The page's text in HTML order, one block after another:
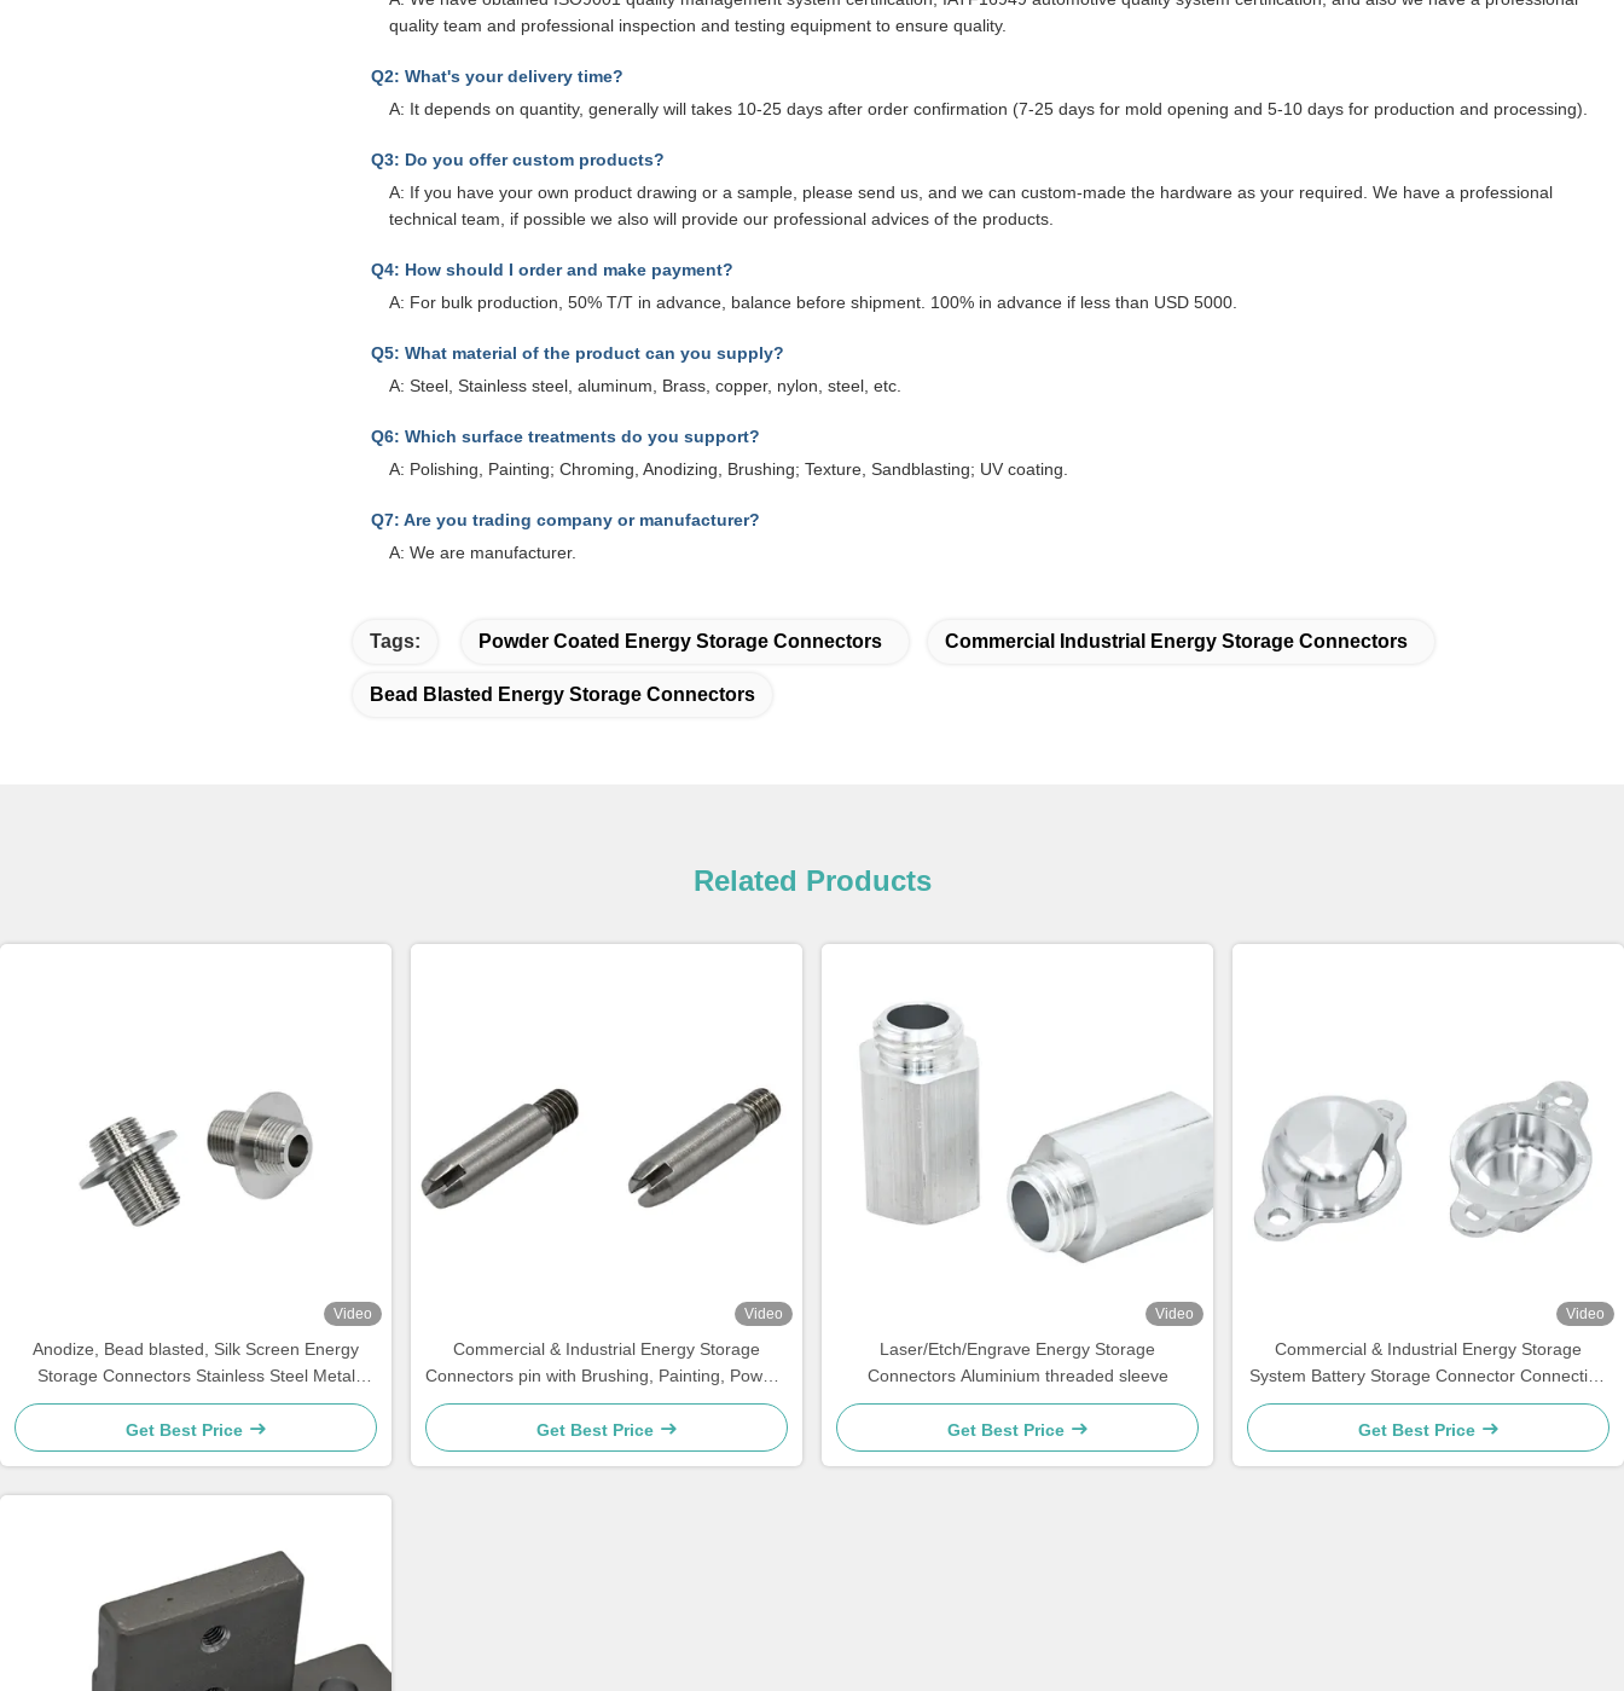
quality team and professional inspection and testing equipment to ensure quality.
Q2: What's your delivery time?
A: It depends on quantity, generally will takes 10-25 days after order confirmation (7-25 days for mold opening and 5-10 days for production and processing).
Q3: Do you offer custom products?
A: If you have your own product drawing or a sample, please send us, and we can custom-made the hardware as your required. We have a professional
technical team, if possible we also will provide our professional advices of the products.
Q4: How should I order and make payment?
A: For bulk production, 50% T/T in advance, balance before shipment. 100% in advance if less than USD 5000.
Q5: What material of the product can you supply?
A: Steel, Stainless steel, aluminum, Brass, copper, nylon, steel, etc.
Q6: Which surface treatments do you support?
A: Polishing, Painting; Chroming, Anodizing, Brushing; Texture, Sandblasting; UV coating.
Q7: Are you trading company or manufacturer?
A: We are manufacturer.
Tags: Powder Coated Energy Storage Connectors Commercial Industrial Energy Storage Connectors
Bead Blasted Energy Storage Connectors
Related Products
Video
Anodize, Bead blasted, Silk Screen Energy
Storage Connectors Stainless Steel Metal
Screw Sleeve
Get Best Price
Video
Commercial & Industrial Energy Storage
Connectors pin with Brushing, Painting, Powder
Coated
Get Best Price
Video
Laser/Etch/Engrave Energy Storage
Connectors Aluminium threaded sleeve
Get Best Price
Video
Commercial & Industrial Energy Storage
System Battery Storage Connector Connecting
Fixture
Get Best Price